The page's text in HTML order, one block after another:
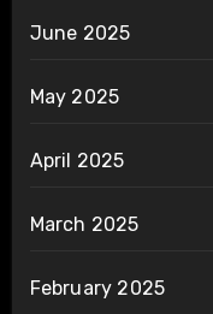
June 2025
May 2025
April 2025
March 2025
February 2025